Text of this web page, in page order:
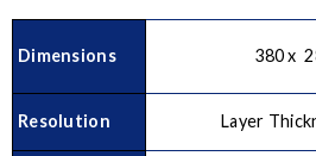
Dimensions 380 x
Resolution Layer